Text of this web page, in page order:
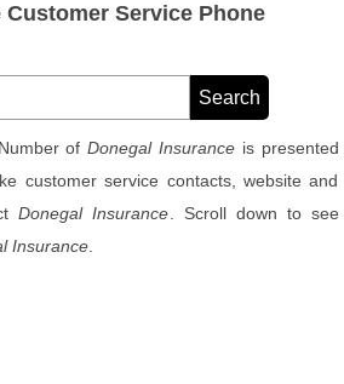
Service Phone
ofDonegal Insurance is presented
customer service contacts, website and
Donegal Insurance . Scroll down to see
Insurance